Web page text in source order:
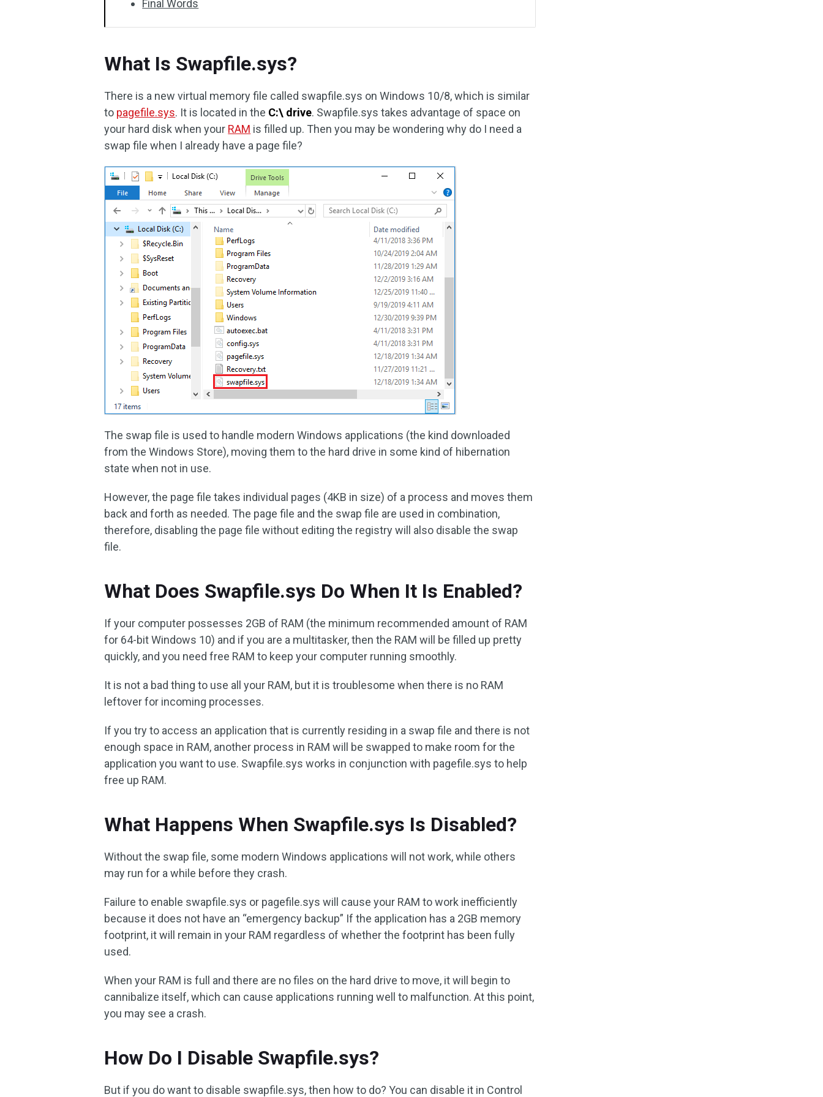
Final Words
What Is Swapfile.sys?
There is a new virtual memory file called swapfile.sys on Windows 10/8, which is similar
to pagefile.sys. It is located in the C:\ drive. Swapfile.sys takes advantage of space on
your hard disk when your RAM is filled up. Then you may be wondering why do I need a
swap file when I already have a page file?
The swap file is used to handle modern Windows applications (the kind downloaded
from the Windows Store), moving them to the hard drive in some kind of hibernation
state when not in use.
However, the page file takes individual pages (4KB in size) of a process and moves them
back and forth as needed. The page file and the swap file are used in combination,
therefore, disabling the page file without editing the registry will also disable the swap
file.
What Does Swapfile.sys Do When It Is Enabled?
If your computer possesses 2GB of RAM (the minimum recommended amount of RAM
for 64-bit Windows 10) and if you are a multitasker, then the RAM will be filled up pretty
quickly, and you need free RAM to keep your computer running smoothly.
It is not a bad thing to use all your RAM, but it is troublesome when there is no RAM
leftover for incoming processes.
If you try to access an application that is currently residing in a swap file and there is not
enough space in RAM, another process in RAM will be swapped to make room for the
application you want to use. Swapfile.sys works in conjunction with pagefile.sys to help
free up RAM.
What Happens When Swapfile.sys Is Disabled?
Without the swap file, some modern Windows applications will not work, while others
may run for a while before they crash.
Failure to enable swapfile.sys or pagefile.sys will cause your RAM to work inefficiently
because it does not have an “emergency backup” If the application has a 2GB memory
footprint, it will remain in your RAM regardless of whether the footprint has been fully
used.
When your RAM is full and there are no files on the hard drive to move, it will begin to
cannibalize itself, which can cause applications running well to malfunction. At this point,
you may see a crash.
How Do I Disable Swapfile.sys?
But if you do want to disable swapfile.sys, then how to do? You can disable it in Control